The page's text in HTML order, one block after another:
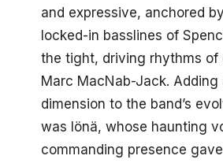
and expressive, anchored
locked-in basslines of
the tight, driving rhythms of
Marc MacNab-Jack. Adding
dimension to the band’s
was Iönä, whose haunting
commanding presence